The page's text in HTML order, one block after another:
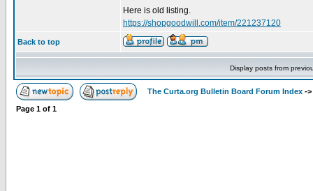
Here is old listing.
https://shopgoodwill.com/item/221237120
Back to top
Display posts from
The Curta.org Bulletin Board Forum Index ->
Page 1 of 1